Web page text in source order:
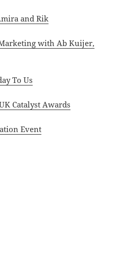
and Rik
with Ab Kuijer,
To Us
Catalyst Awards
Event